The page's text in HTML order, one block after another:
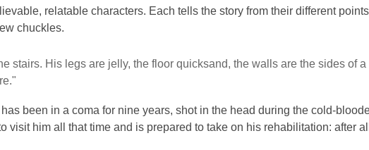
relatable characters. Each tells the story from their different
chuckles.
stairs. His legs are jelly, the floor quicksand, the walls are the sides of
been in a coma for nine years, shot in the head during the cold-
visit him all that time and is prepared to take on his rehabilitation: after